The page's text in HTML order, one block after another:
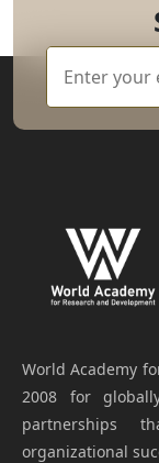
World Academy
2008 for
partnerships
organizational